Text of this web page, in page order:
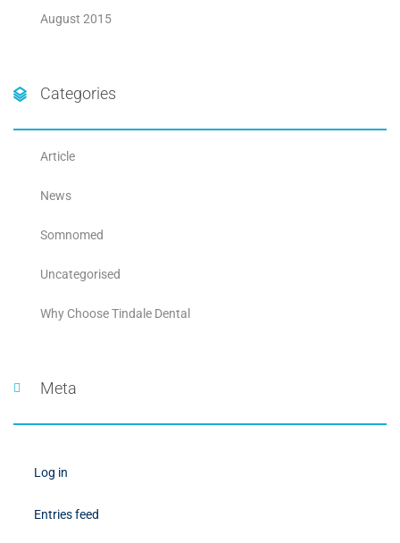
August 2015
Categories
Article
News
Somnomed
Uncategorised
Why Choose Tindale Dental
Meta
Log in
Entries feed